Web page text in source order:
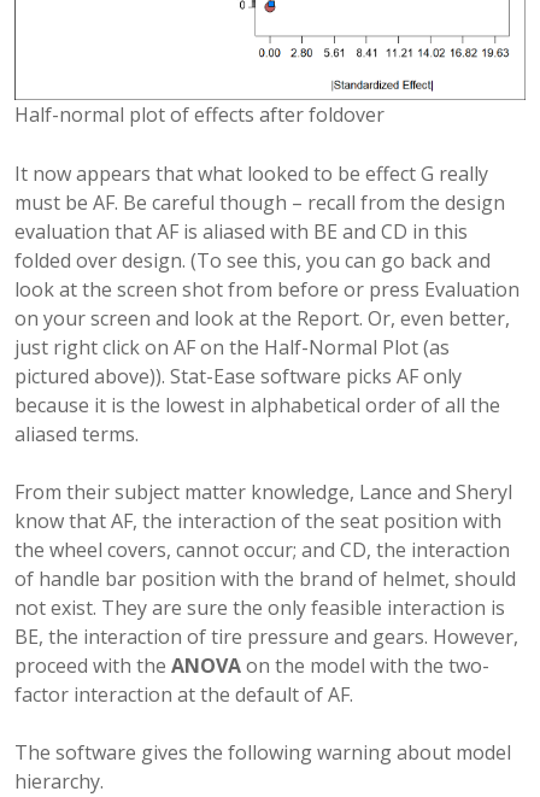
Half-normal plot of effects after foldover
It now appears that what looked to be effect G really
must be AF. Be careful though – recall from the design
evaluation that AF is aliased with BE and CD in this
folded over design. (To see this, you can go back and
look at the screen shot from before or press Evaluation
on your screen and look at the Report. Or, even better,
just right click on AF on the Half-Normal Plot (as
pictured above)). Stat-Ease software picks AF only
because it is the lowest in alphabetical order of all the
aliased terms.
From their subject matter knowledge, Lance and Sheryl
know that AF, the interaction of the seat position with
the wheel covers, cannot occur; and CD, the interaction
of handle bar position with the brand of helmet, should
not exist. They are sure the only feasible interaction is
BE, the interaction of tire pressure and gears. However,
proceed with the ANOVAon the model with the two-
factor interaction at the default of AF.
The software gives the following warning about model
hierarchy.